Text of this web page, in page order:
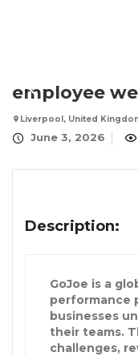
employee
Liverpool, United
June 3, 2026
Description:
GoJoe is a
performance
businesses
their teams.
challenges,